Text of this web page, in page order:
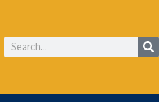
Search